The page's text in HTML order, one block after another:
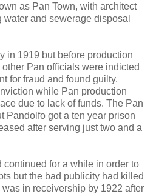
as Pan Town, with architect
and sewerage disposal
in 1919 but before production
Pan officials were indicted
for fraud and found guilty.
while Pan production
due to lack of funds. The Pan
Pandolfo got a ten year prison
after serving just two and a
continued for a while in order to
but the bad publicity had killed
in receivership by 1922 after